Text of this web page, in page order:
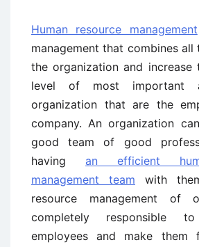
Human resource management
management that combines
the organization and increase
level of most important
organization that are the
company. An organization
good team of good
having an efficient
management team with
resource management of
completely responsible
employees and make them